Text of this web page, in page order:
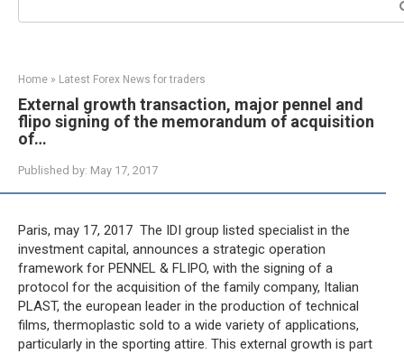
Home » Latest Forex News for traders
External growth transaction, major pennel and
flipo signing of the memorandum of acquisition
of…
Published by: May 17, 2017
Paris, may 17, 2017  The IDI group listed specialist in the
investment capital, announces a strategic operation
framework for PENNEL & FLIPO, with the signing of a
protocol for the acquisition of the family company, Italian
PLAST, the european leader in the production of technical
films, thermoplastic sold to a wide variety of applications,
particularly in the sporting attire. This external growth is part